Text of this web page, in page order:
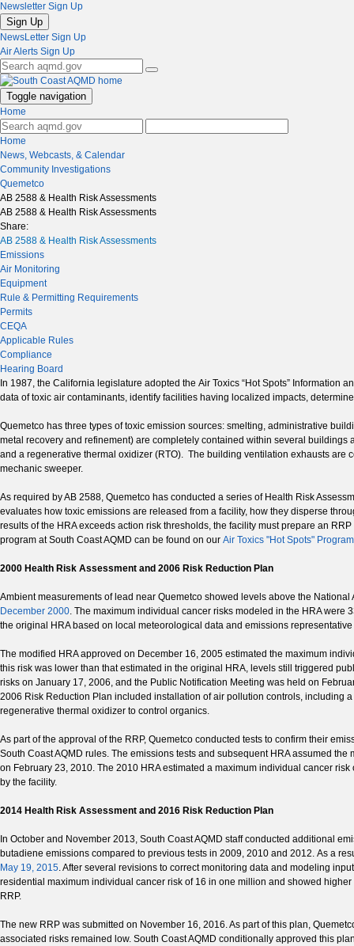
Newsletter Sign Up
Sign Up
NewsLetter Sign Up
Air Alerts Sign Up
Toggle navigation
Home
Home
News, Webcasts, & Calendar
Community Investigations
Quemetco
AB 2588 & Health Risk Assessments
AB 2588 & Health Risk Assessments
Share:
AB 2588 & Health Risk Assessments
Emissions
Air Monitoring
Equipment
Rule & Permitting Requirements
Permits
CEQA
Applicable Rules
Compliance
Hearing Board
In 1987, the California legislature adopted the Air Toxics “Hot Spots” Information
data of toxic air contaminants, identify facilities having localized impacts,
Quemetco has three types of toxic emission sources: smelting, administrative
metal recovery and refinement) are completely contained within several
and a regenerative thermal oxidizer (RTO). The building ventilation exhausts
mechanic sweeper.
As required by AB 2588, Quemetco has conducted a series of Health Risk
evaluates how toxic emissions are released from a facility, how they disperse
results of the HRA exceeds action risk thresholds, the facility must prepare an
program at South Coast AQMD can be found on our Air Toxics "Hot Spots"
2000 Health Risk Assessment and 2006 Risk Reduction Plan
Ambient measurements of lead near Quemetco showed levels above the
December 2000. The maximum individual cancer risks modeled in the HRA were
the original HRA based on local meteorological data and emissions
The modified HRA approved on December 16, 2005 estimated the maximum
this risk was lower than that estimated in the original HRA, levels still triggered
risks on January 17, 2006, and the Public Notification Meeting was held on
2006 Risk Reduction Plan included installation of air pollution controls, including
regenerative thermal oxidizer to control organics.
As part of the approval of the RRP, Quemetco conducted tests to confirm their
South Coast AQMD rules. The emissions tests and subsequent HRA assumed
on February 23, 2010. The 2010 HRA estimated a maximum individual cancer
by the facility.
2014 Health Risk Assessment and 2016 Risk Reduction Plan
In October and November 2013, South Coast AQMD staff conducted additional
butadiene emissions compared to previous tests in 2009, 2010 and 2012. As a
May 19, 2015. After several revisions to correct monitoring data and modeling
residential maximum individual cancer risk of 16 in one million and showed
RRP.
The new RRP was submitted on November 16, 2016. As part of this plan,
associated risks remained low. South Coast AQMD conditionally approved this